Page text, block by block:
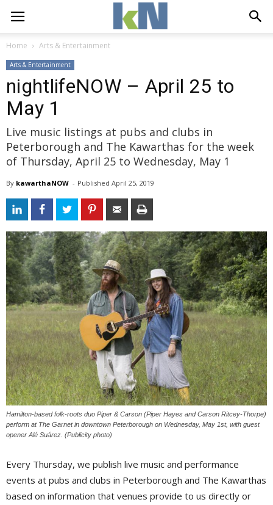
Home Arts & Entertainment
Arts & Entertainment
nightlifeNOW – April 25 to
May 1
Live music listings at pubs and clubs in
Peterborough and The Kawarthas for the week
of Thursday, April 25 to Wednesday, May 1
By kawarthaNOW - Published April 25, 2019
Hamilton-based folk-roots duo Piper & Carson (Piper Hayes and Carson Ritcey-Thorpe)
perform at The Garnet in downtown Peterborough on Wednesday, May 1st, with guest
opener Alé Suárez. (Publicity photo)
Every Thursday, we publish live music and performance
events at pubs and clubs in Peterborough and The Kawarthas
based on information that venues provide to us directly or